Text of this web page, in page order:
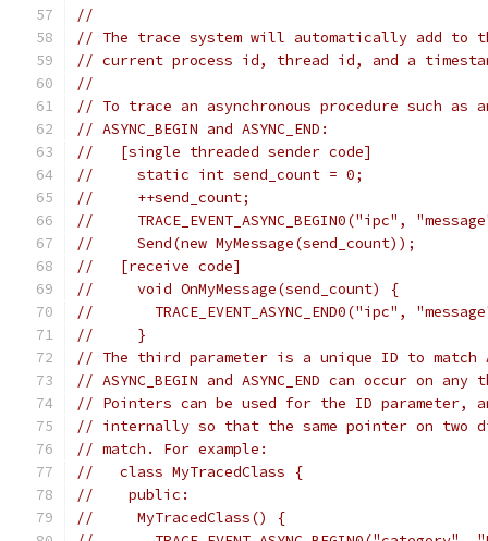
//
// The trace system will automatically add to
// current process id, thread id, and a
//
// To trace an asynchronous procedure such as
// ASYNC_BEGIN and ASYNC_END:
//   [single threaded sender code]
//     static int send_count = 0;
//     ++send_count;
//     TRACE_EVENT_ASYNC_BEGIN0("ipc",
//     Send(new MyMessage(send_count));
//   [receive code]
//     void OnMyMessage(send_count) {
//       TRACE_EVENT_ASYNC_END0("ipc",
//     }
// The third parameter is a unique ID to match
// ASYNC_BEGIN and ASYNC_END can occur on
// Pointers can be used for the ID parameter,
// internally so that the same pointer on two
// match. For example:
//   class MyTracedClass {
//    public:
//     MyTracedClass() {